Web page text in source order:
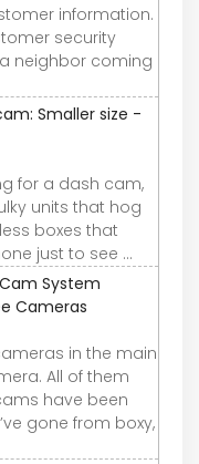
information.
security
neighbor coming
Smaller size -
for a dash cam,
units that hog
boxes that
just to see ...
System
Cameras
in the main
All of them
have been
gone from boxy,